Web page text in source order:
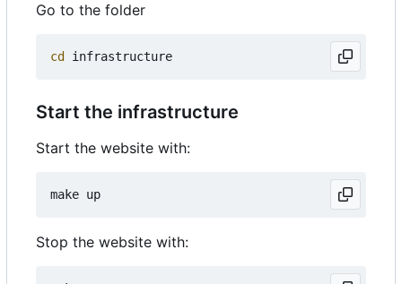
Go to the folder
cd
Start the infrastructure
Start the website with:
Stop the website with: